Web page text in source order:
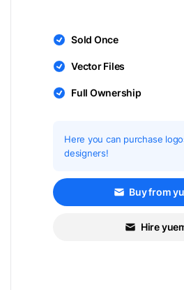
Sold Once
Vector Files
Full Ownership
Here you can purchase
designers!
Buy from
Hire